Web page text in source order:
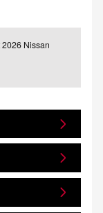
Nissan